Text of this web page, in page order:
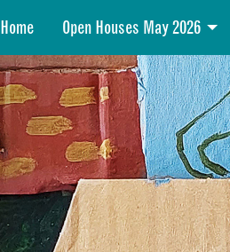
Home Open Houses May 2026